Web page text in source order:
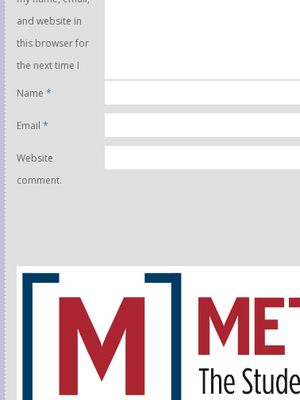
Name *
Email *
Website
and website in
this browser for
the next time I
comment.